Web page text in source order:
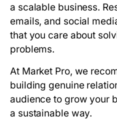
a scalable business.
emails, and social
that you care about
problems.
At Market Pro, we
building genuine
audience to grow your
a sustainable way.